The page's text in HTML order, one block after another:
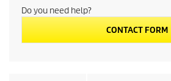
Do you need help?
CONTACT FORM